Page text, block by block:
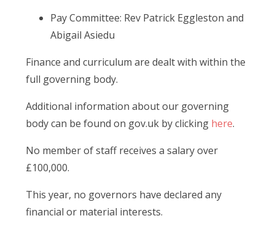
Pay Committee: Rev Patrick Eggleston and
Abigail Asiedu
Finance and curriculum are dealt with within the
full governing body.
Additional information about our governing
body can be found on gov.uk by clicking here.
No member of staff receives a salary over
£100,000.
This year, no governors have declared any
financial or material interests.